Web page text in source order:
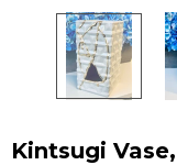
Kintsugi